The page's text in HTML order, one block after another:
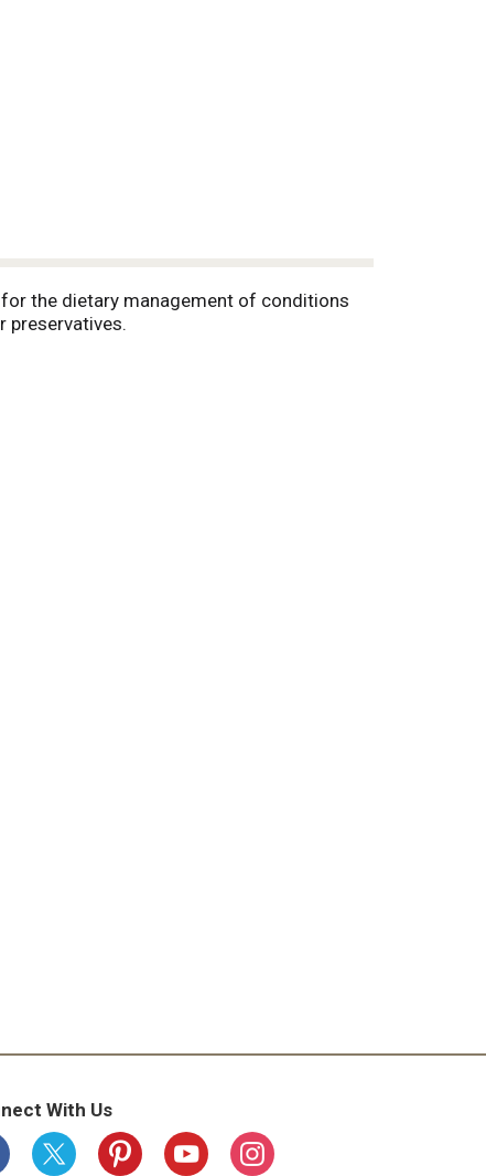
the dietary management of conditions
preservatives.
With Us